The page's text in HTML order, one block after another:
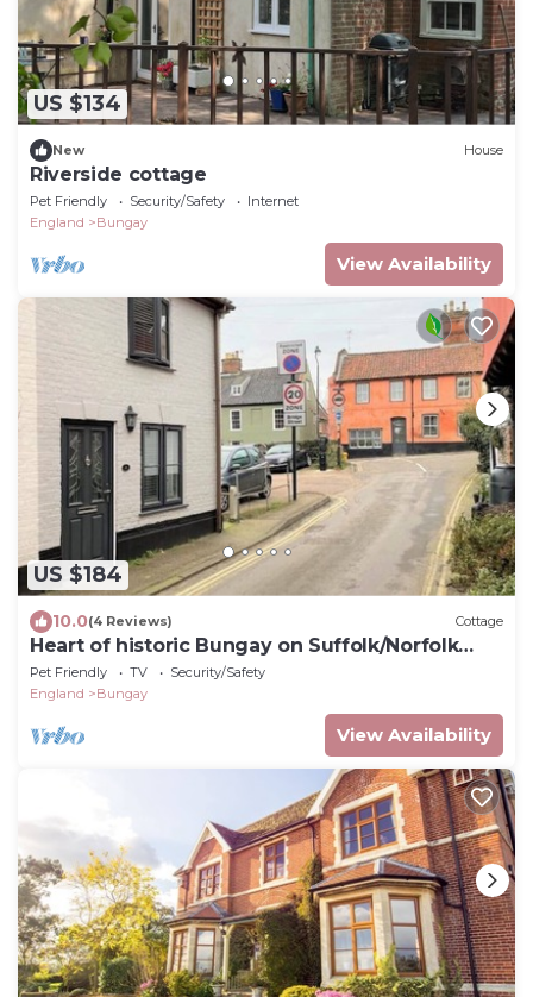
US $134
New House
Riverside cottage
Pet Friendly Security/Safety
Internet
England
Bungay
View Availability
US $184
10.0(4 Reviews) Cottage
Heart of historic Bungay on Suffolk/Norfolk
border
Pet Friendly TV
Security/Safety
England
Bungay
View Availability